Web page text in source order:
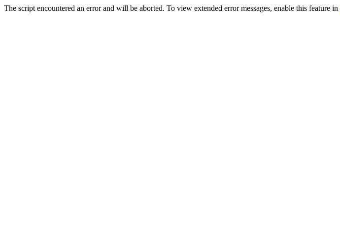
The script encountered an error and will be aborted. To view extended error messages, enable this feature in